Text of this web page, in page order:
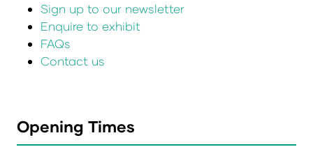
Sign up to our newsletter
Enquire to exhibit
FAQs
Contact us
Opening Times